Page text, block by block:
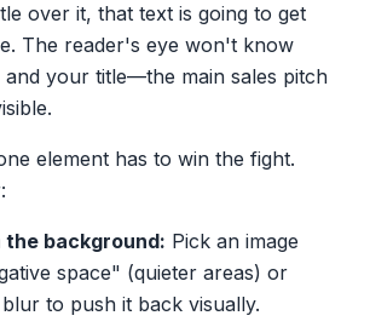
over it, that text is going to get
The reader's eye won't know
your title—the main sales pitch
element has to win the fight.
the background: Pick an image
space" (quieter areas) or
to push it back visually.